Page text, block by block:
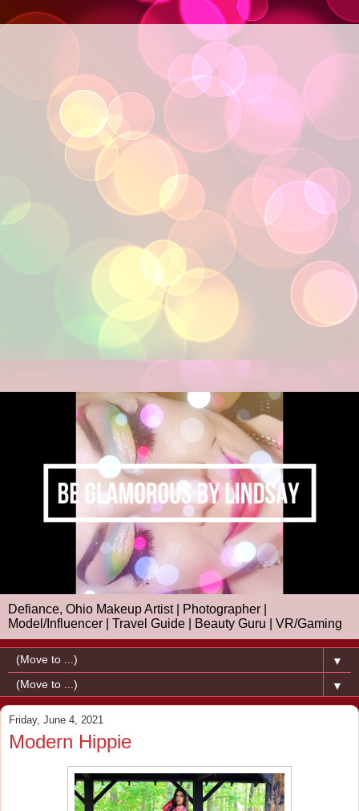
Defiance, Ohio Makeup Artist | Photographer |
Model/Influencer | Travel Guide | Beauty Guru | VR/Gaming
▼
▼
Friday, June 4, 2021
Modern Hippie